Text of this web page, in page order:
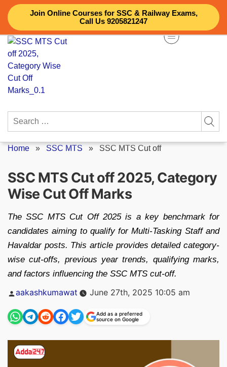
Join Online Courses for SSC & Railway Exams,
Call Us 9205821247
Skip
content
Search
Home » SSC MTS » SSC MTS Cut off
SSC MTS Cut off 2025, Category
Wise Cut Off Marks
The SSC MTS Cut Off 2025 is a key benchmark for
candidates aiming to qualify for Multi-Tasking Staff and
Havaldar posts. This article provides detailed category-
wise cut-offs, previous year trends, qualifying marks,
and factors influencing the SSC MTS cut-off.
Posted
aakashkumawat June 27th, 2025 10:05 am
Add as a preferred
source on Google